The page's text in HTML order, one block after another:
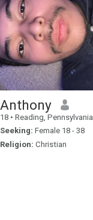
Anthony
18 • Reading, Pennsylvania, United States
Seeking: Female 18 - 38
Religion: Christian